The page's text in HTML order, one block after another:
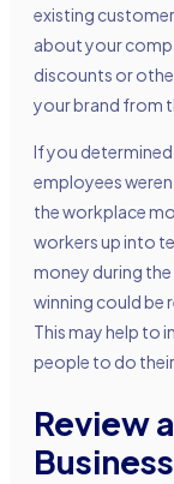
existing
about your
discounts or
your brand from
If you
employees
the workplace
workers up into
money during the
winning could be
This may help to
people to do their
Review